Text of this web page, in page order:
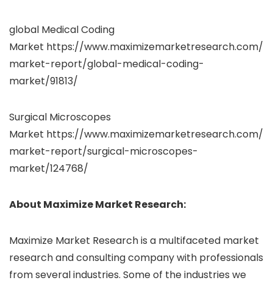
global Medical Coding
Market https://www.maximizemarketresearch.com/
market-report/global-medical-coding-
market/91813/
Surgical Microscopes
Market https://www.maximizemarketresearch.com/
market-report/surgical-microscopes-
market/124768/
About Maximize Market Research:
Maximize Market Research is a multifaceted market
research and consulting company with professionals
from several industries. Some of the industries we